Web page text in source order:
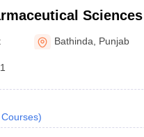
Sciences
University of
Bathinda Punjab
Courses)